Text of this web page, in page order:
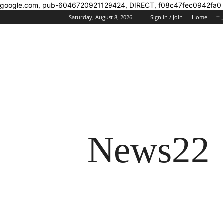
google.com, pub-6046720921129424, DIRECT, f08c47fec0942fa0
Saturday, August 8, 2026 Sign in / Join Home ニ
News22